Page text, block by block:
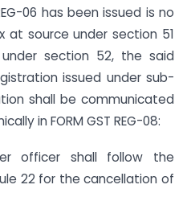
06 has been issued is no
source under section 51
section 52, the said
issued under sub-
shall be communicated
in FORM GST REG-08:
officer shall follow the
22 for the cancellation of